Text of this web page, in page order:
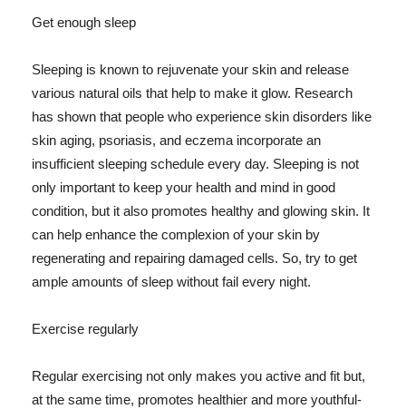
Get enough sleep
Sleeping is known to rejuvenate your skin and release
various natural oils that help to make it glow. Research
has shown that people who experience skin disorders like
skin aging, psoriasis, and eczema incorporate an
insufficient sleeping schedule every day. Sleeping is not
only important to keep your health and mind in good
condition, but it also promotes healthy and glowing skin. It
can help enhance the complexion of your skin by
regenerating and repairing damaged cells. So, try to get
ample amounts of sleep without fail every night.
Exercise regularly
Regular exercising not only makes you active and fit but,
at the same time, promotes healthier and more youthful-